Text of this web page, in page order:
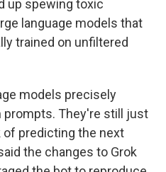
up spewing toxic
language models that
trained on unfiltered
models precisely
They're still just
predicting the next
the changes to Grok